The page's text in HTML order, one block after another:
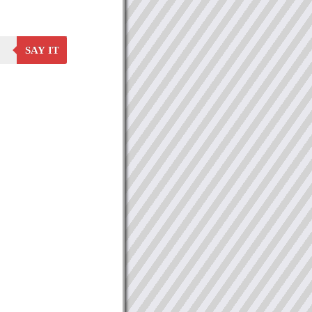
SAY IT